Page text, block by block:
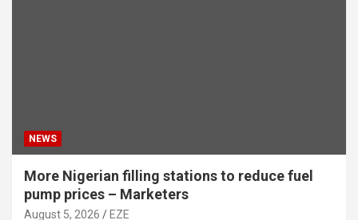
NEWS
More Nigerian filling stations to reduce fuel
pump prices – Marketers
August 5, 2026 EZE